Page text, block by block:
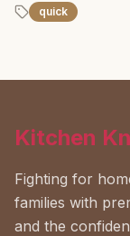
quick
Kitchen
Fighting for
families with
and the